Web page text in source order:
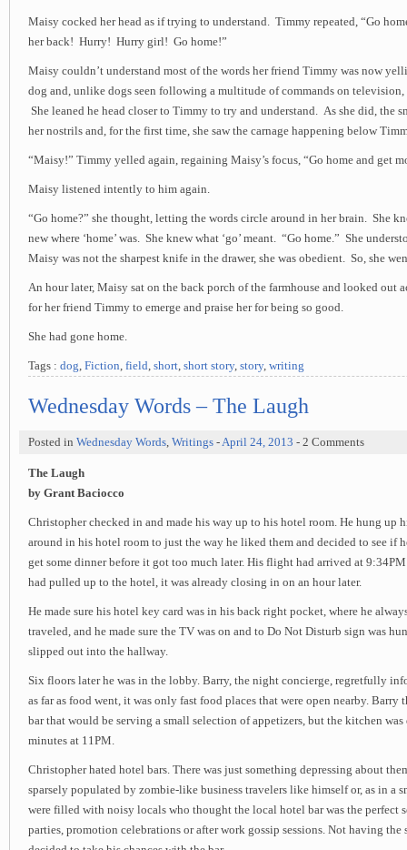
Maisy cocked her head as if trying to understand. Timmy repeated, “Go
her back! Hurry! Hurry girl! Go home!”
Maisy couldn’t understand most of the words her friend Timmy was now
dog and, unlike dogs seen following a multitude of commands on television,
She leaned he head closer to Timmy to try and understand. As she did, the
her nostrils and, for the first time, she saw the carnage happening below
“Maisy!” Timmy yelled again, regaining Maisy’s focus, “Go home and get
Maisy listened intently to him again.
“Go home?” she thought, letting the words circle around in her brain. She
new where ‘home’ was. She knew what ‘go’ meant. “Go home.” She
Maisy was not the sharpest knife in the drawer, she was obedient. So, she
An hour later, Maisy sat on the back porch of the farmhouse and looked out
for her friend Timmy to emerge and praise her for being so good.
She had gone home.
Tags : dog Fiction field short short story, story, writing
Wednesday Words – The Laugh
Posted in Wednesday Words Writings - April 24, 2013 - 2 Comments
The Laugh
by Grant Baciocco
Christopher checked in and made his way up to his hotel room. He hung up
around in his hotel room to just the way he liked them and decided to see if
get some dinner before it got too much later. His flight had arrived at
had pulled up to the hotel, it was already closing in on an hour later.
He made sure his hotel key card was in his back right pocket, where he
traveled, and he made sure the TV was on and to Do Not Disturb sign was
slipped out into the hallway.
Six floors later he was in the lobby. Barry, the night concierge, regretfully
as far as food went, it was only fast food places that were open nearby. Barry
bar that would be serving a small selection of appetizers, but the kitchen
minutes at 11PM.
Christopher hated hotel bars. There was just something depressing about
sparsely populated by zombie-like business travelers like himself or, as in a
were filled with noisy locals who thought the local hotel bar was the perfect
parties, promotion celebrations or after work gossip sessions. Not having the